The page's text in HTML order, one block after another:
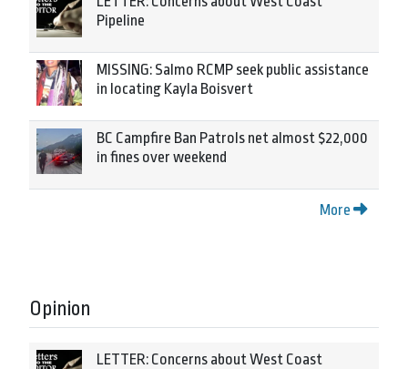
Pipeline
MISSING: Salmo RCMP seek public assistance
in locating Kayla Boisvert
BC Campfire Ban Patrols net almost $22,000
in fines over weekend
More
Opinion
LETTER: Concerns about West Coast